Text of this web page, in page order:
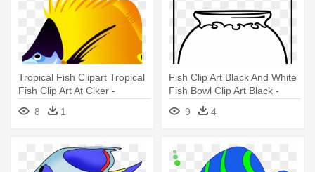
Tropical Fish Clipart Tropical
Fish Clip Art At Clker -
Colorful Fish Tile Coaster
8 1
Fish Clip Art Black And White
Fish Bowl Clip Art Black -
Fish Tank Coloring
9 4